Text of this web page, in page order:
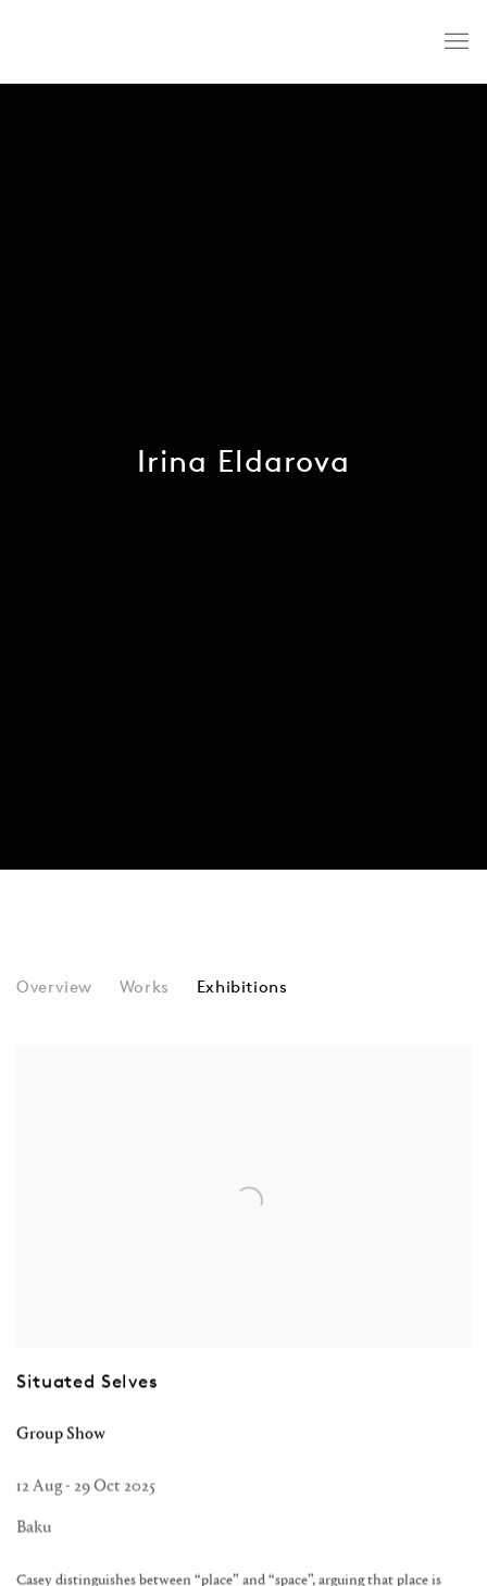
Irina Eldarova
IRINA ELDAROVA
Overview Works Exhibitions
Situated Selves
Group Show
12 Aug - 29 Oct 2025
Baku
Casey distinguishes between “place” and “space”, arguing that place is